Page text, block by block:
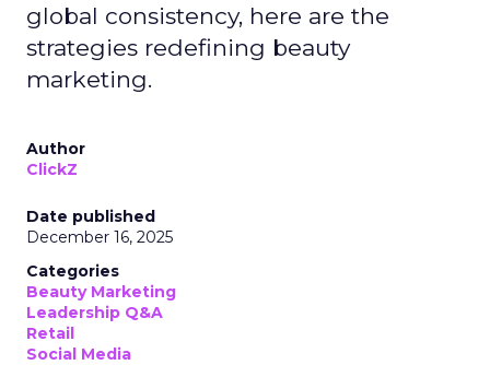
global consistency, here are the
strategies redefining beauty
marketing.
Author
ClickZ
Date published
December 16, 2025
Categories
Beauty Marketing
Leadership Q&A
Retail
Social Media